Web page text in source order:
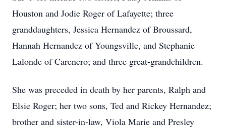
Houston and Jodie Roger of Lafayette; three
granddaughters, Jessica Hernandez of Broussard,
Hannah Hernandez of Youngsville, and Stephanie
Lalonde of Carencro; and three great-grandchildren.
She was preceded in death by her parents, Ralph and
Elsie Roger; her two sons, Ted and Rickey Hernandez;
brother and sister-in-law, Viola Marie and Presley